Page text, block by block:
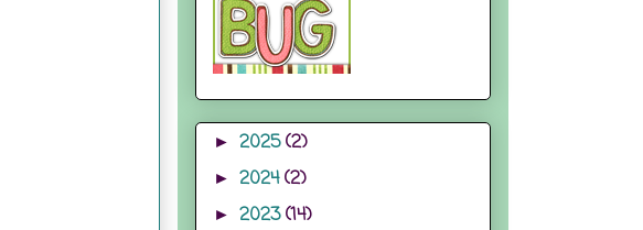
► 2025(2)
► 2024(2)
► 2023(14)